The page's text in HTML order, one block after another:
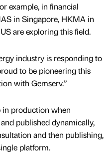
example, in financial
in Singapore, HKMA in
are exploring this field.
industry is responding to
to be pioneering this
with Gemserv.”
in production when
published dynamically,
and then publishing,
platform.